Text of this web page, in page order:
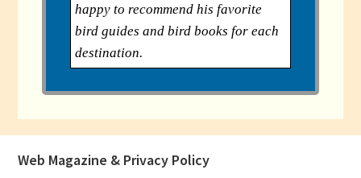
happy to recommend his favorite
bird guides and bird books for each
destination.
Footer
Web Magazine & Privacy Policy